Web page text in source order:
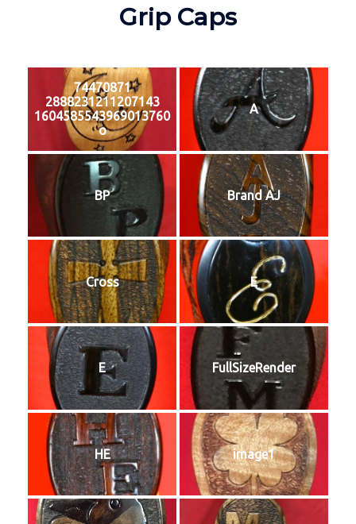
Grip Caps
74470871
2888231211207143
1604585543969013760
o
A
BP Brand AJ
Cross E
E FullSizeRender
HE image1